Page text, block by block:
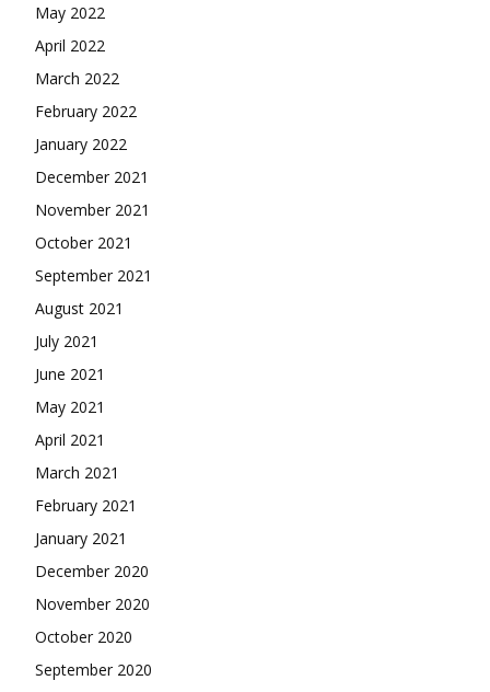
May 2022
April 2022
March 2022
February 2022
January 2022
December 2021
November 2021
October 2021
September 2021
August 2021
July 2021
June 2021
May 2021
April 2021
March 2021
February 2021
January 2021
December 2020
November 2020
October 2020
September 2020